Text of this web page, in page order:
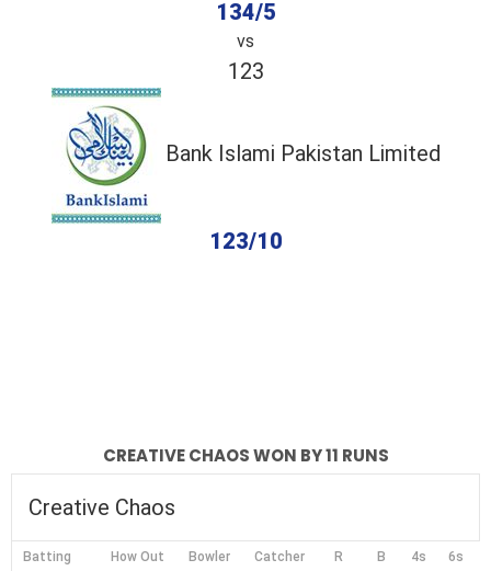
134/5
vs
123
Bank Islami Pakistan Limited
123/10
CREATIVE CHAOS WON BY 11 RUNS
Creative Chaos
Batting How Out Bowler Catcher R B 4s 6s